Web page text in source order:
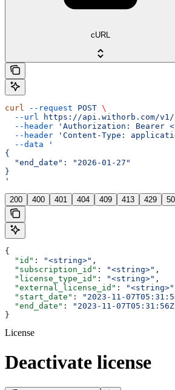
cURL
curl --request POST \
  --url
https://api.withorb.com/
  --header
'Authorization: Bearer
  --header
'Content-Type:
  --data
'
{
  "end_date": "2026-01-27"
}
'
200 400 401 404 409 413 429
{
  "id"
: "<string>" ,
  "subscription_id"
: "<string>" ,
  "license_type_id"
: "<string>" ,
  "external_license_id"
: "<string>"
  "start_date"
: "2023-11-
  "end_date"
:
"2023-11-
}
License
Deactivate license